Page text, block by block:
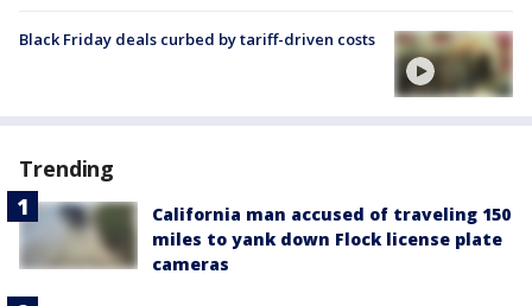
Black Friday deals curbed by tariff-driven costs
Trending
California man accused of traveling 150
miles to yank down Flock license plate
cameras